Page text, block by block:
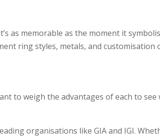
as memorable as the moment it
ring styles, metals, and customisation
to weigh the advantages of each to see
organisations like GIA and IGI.